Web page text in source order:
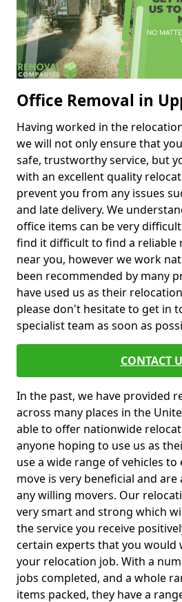
Office Removal in
Having worked in the
we will not only ensure that
safe, trustworthy service, but
with an excellent quality
prevent you from any issues
and late delivery. We
office items can be very
find it difficult to find a reliable
near you, however we work
been recommended by many
have used us as their
please don't hesitate to get in
specialist team as soon as
CONTACT
In the past, we have provided
across many places in the
able to offer nationwide
anyone hoping to use us as
use a wide range of vehicles
move is very beneficial and
any willing movers. Our
very smart and strong which
the service you receive
certain experts that you would
your relocation job. With a
jobs completed, and a whole
items packed, they have a